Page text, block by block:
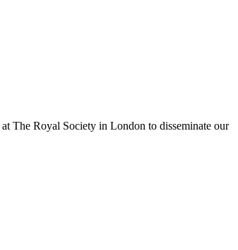
at The Royal Society in London to disseminate our